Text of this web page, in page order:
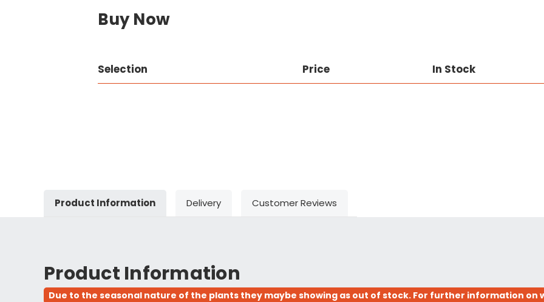
Buy Now
Selection Price In Stock
Product Information Delivery Customer Reviews
Product Information
Due to the seasonal nature of the plants they maybe showing as out of stock. For further information on